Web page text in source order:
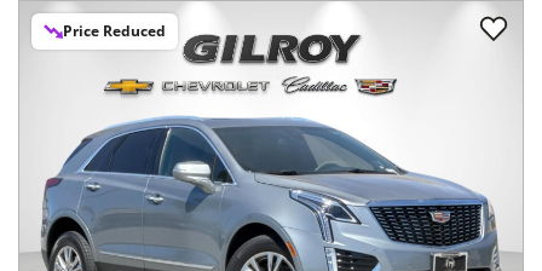
Price Reduced